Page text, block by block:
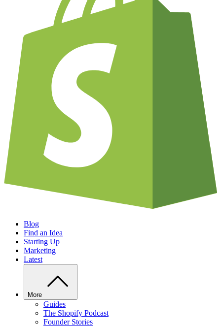
Blog
Find an Idea
Starting Up
Marketing
Latest
More
Guides
The Shopify Podcast
Founder Stories